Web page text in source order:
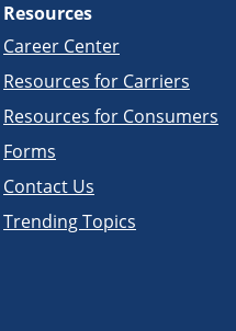
Resources
Career Center
Resources for Carriers
Resources for Consumers
Forms
Contact Us
Trending Topics